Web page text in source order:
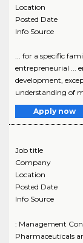
Location
Posted Date
Info Source
... for a specific
entrepreneurial ...
development,
understanding of
Apply now
Job title
Company
Location
Posted Date
Info Source
: Management
Pharmaceuticals